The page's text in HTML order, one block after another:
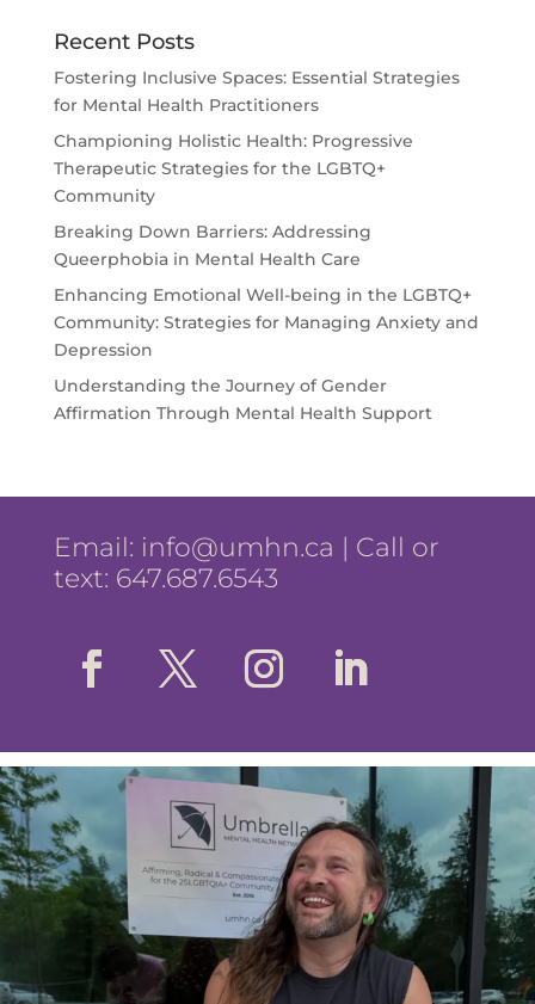
Recent Posts
Fostering Inclusive Spaces: Essential Strategies
for Mental Health Practitioners
Championing Holistic Health: Progressive
Therapeutic Strategies for the LGBTQ+
Community
Breaking Down Barriers: Addressing
Queerphobia in Mental Health Care
Enhancing Emotional Well-being in the LGBTQ+
Community: Strategies for Managing Anxiety and
Depression
Understanding the Journey of Gender
Affirmation Through Mental Health Support
Email: info@umhn.ca | Call or
text: 647.687.6543